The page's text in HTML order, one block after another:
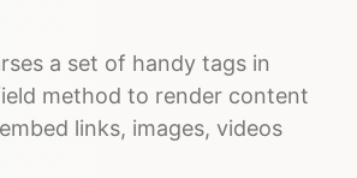
a set of handy tags in
method to render content
links, images, videos